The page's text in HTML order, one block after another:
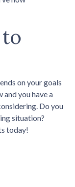
on your goals
you have a
Do you
situation?
today!